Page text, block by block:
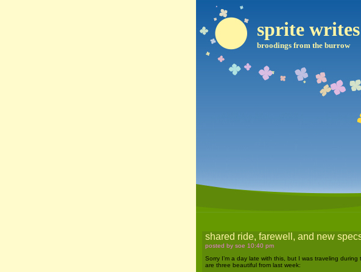
sprite writes
broodings from the burrow
shared ride, farewell, and new
posted by soe 10:40 pm
Sorry I’m a day late with this, but I was traveling
are three beautiful from last week: